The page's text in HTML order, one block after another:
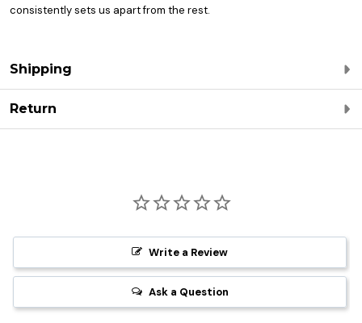
consistently sets us apart from the rest.
Shipping
Return
Write a Review
Ask a Question